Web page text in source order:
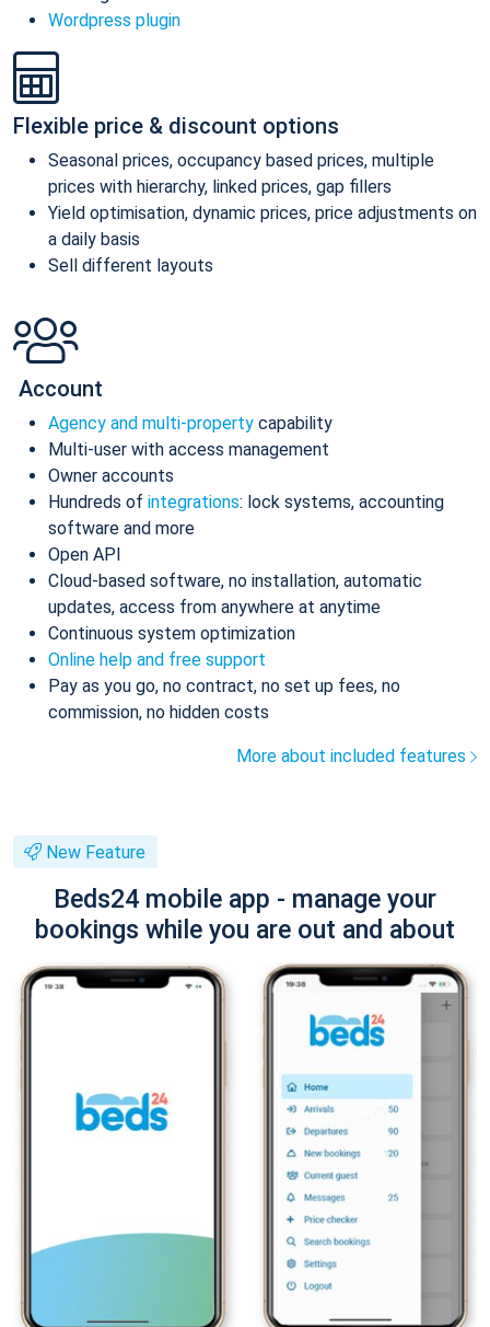
Wordpress plugin
Flexible price & discount options
Seasonal prices, occupancy based prices, multiple
prices with hierarchy, linked prices, gap fillers
Yield optimisation, dynamic prices, price adjustments on
a daily basis
Sell different layouts
Account
Agency and multi-property capability
Multi-user with access management
Owner accounts
Hundreds of integrations: lock systems, accounting
software and more
Open API
Cloud-based software, no installation, automatic
updates, access from anywhere at anytime
Continuous system optimization
Online help and free support
Pay as you go, no contract, no set up fees, no
commission, no hidden costs
More about included features
New Feature
Beds24 mobile app - manage your
bookings while you are out and about